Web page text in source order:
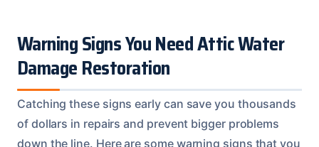
Warning Signs You Need Attic Water
Damage Restoration
Catching these signs early can save you thousands
of dollars in repairs and prevent bigger problems
down the line. Here are some warning signs that you